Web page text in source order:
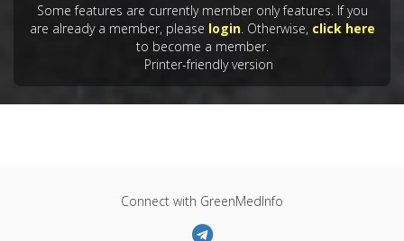
Some features are currently member only features. If you
are already a member, please login. Otherwise, click here
to become a member.
Printer-friendly version
Connect with GreenMedInfo